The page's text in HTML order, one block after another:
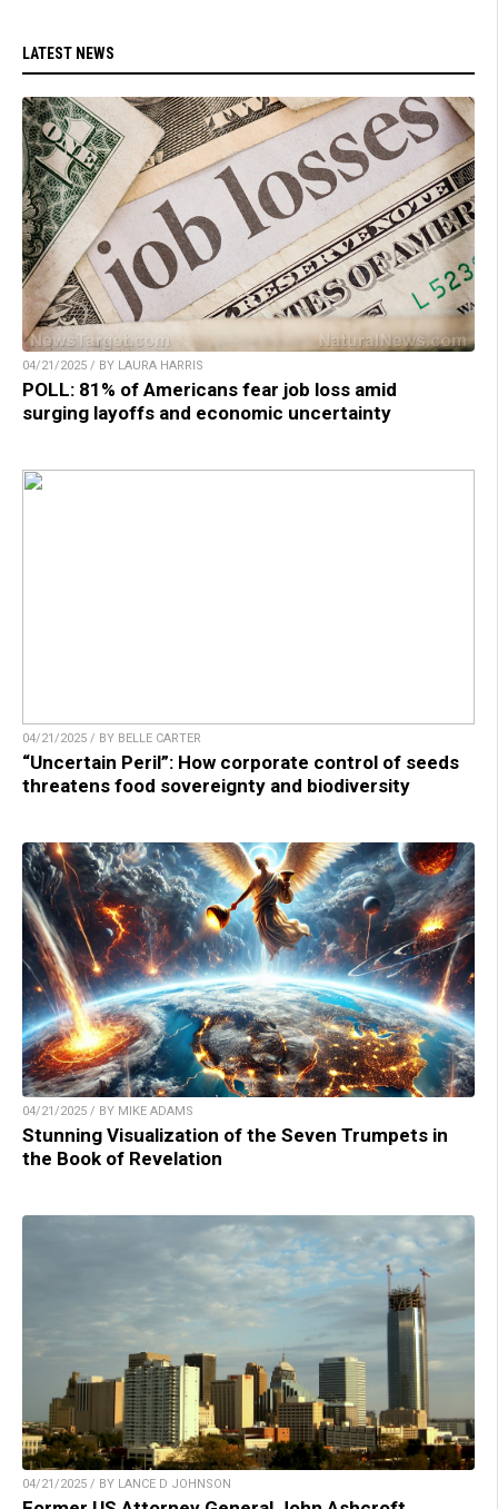
LATEST NEWS
04/21/2025 / BY LAURA HARRIS
POLL: 81% of Americans fear job loss amid
surging layoffs and economic uncertainty
04/21/2025 / BY BELLE CARTER
“Uncertain Peril”: How corporate control of seeds
threatens food sovereignty and biodiversity
04/21/2025 / BY MIKE ADAMS
Stunning Visualization of the Seven Trumpets in
the Book of Revelation
04/21/2025 / BY LANCE D JOHNSON